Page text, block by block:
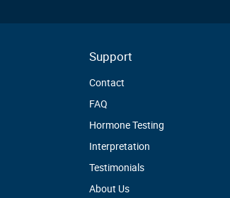
Support
Contact
FAQ
Hormone Testing
Interpretation
Testimonials
About Us